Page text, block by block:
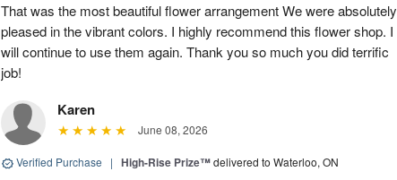
That was the most beautiful flower arrangement We were absolutely
pleased in the vibrant colors. I highly recommend this flower shop. I
will continue to use them again. Thank you so much you did terrific
job!
Karen
June 08, 2026
Verified Purchase | High-Rise Prize™delivered to Waterloo, ON